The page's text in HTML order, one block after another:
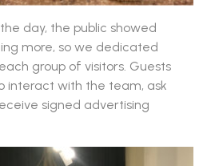
day, the public showed
more, so we dedicated
group of visitors. Guests
interact with the team, ask
signed advertising